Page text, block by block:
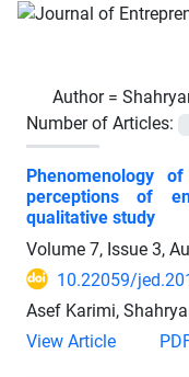
Author =
Number of Articles:
Phenomenology
perceptions of
qualitative study
Volume 7, Issue 3,
10.22059/
Asef Karimi,
View Article